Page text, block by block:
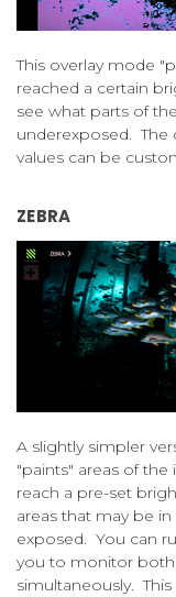
This overlay mode
reached a certain
see what parts of
underexposed. The
values can be
ZEBRA
A slightly simpler
"paints" areas of
reach a pre-set
areas that may be
exposed. You can
you to monitor both
simultaneously.